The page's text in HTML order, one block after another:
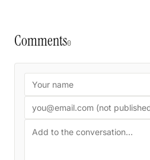
Comments0